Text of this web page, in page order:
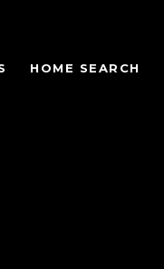
HOME SEARCH